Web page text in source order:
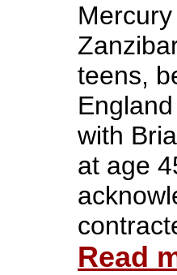
teens,
with
at age
Read